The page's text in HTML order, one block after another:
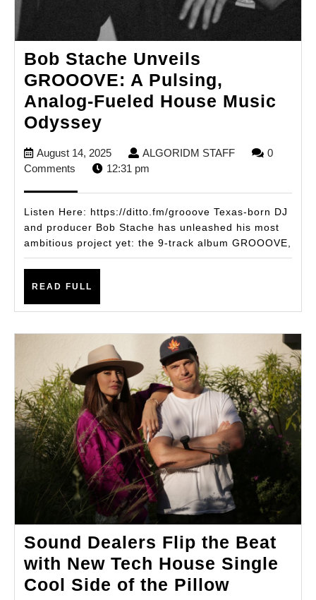
Bob Stache Unveils
GROOOVE: A Pulsing,
Analog-Fueled House Music
Odyssey
Stache
Unveils
A
Pulsing,
Analog-
Music
Odyssey
August 14, 2025August
14,
ALGORIDM STAFFALGORIDM
0
Comments
12:31 pm
Listen Here: https://ditto.fm/grooove Texas-born DJ
and producer Bob Stache has unleashed his most
ambitious project yet: the 9-track album GROOOVE,
READ FULL
Sound Dealers Flip the Beat
with New Tech House Single
Cool Side of the PillowSound